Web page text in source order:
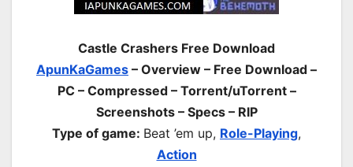
Castle Crashers Free Download
ApunKaGames – Overview – Free Download –
PC – Compressed – Torrent/uTorrent –
Screenshots – Specs – RIP
Type of game: Beat ’em up, Role-Playing,
Action